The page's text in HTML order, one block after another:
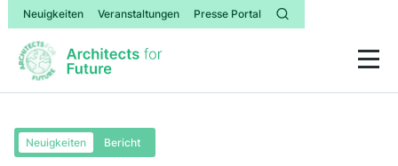
Neuigkeiten Veranstaltungen Presse Portal
Neuigkeiten Bericht